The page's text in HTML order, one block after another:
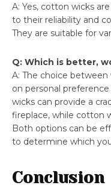
A: Yes, cotton wicks
to their reliability and
They are suitable for
Q: Which is better,
A: The choice
on personal
wicks can provide a
fireplace, while cotton
Both options can be
to determine which
Conclusion